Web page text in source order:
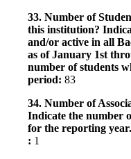
33. Number of
this institution?
and/or active in all
as of January 1st
number of students
period: 83
34. Number of
Indicate the number
for the reporting
: 1